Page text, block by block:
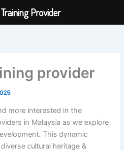
provider
more interested in the
in Malaysia as we explore
This dynamic
cultural heritage &
Provider